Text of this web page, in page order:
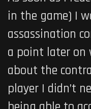
in the game) I
assassination
a point later on
about the
player I didn’t